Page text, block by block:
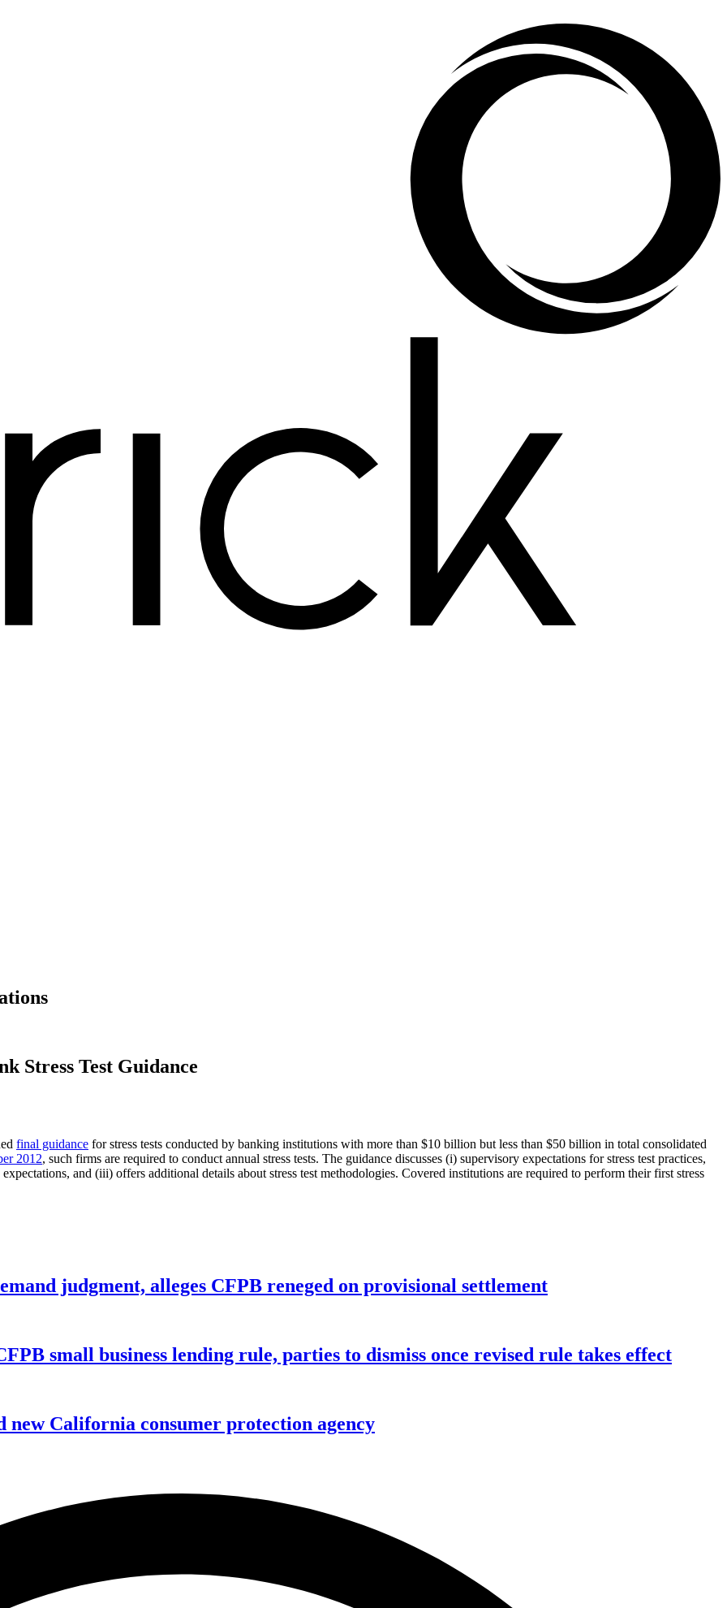
Stress Test Guidance
final guidance for stress tests conducted by banking institutions with more than $10 billion but less than $50 billion in total consolidated
2012, such firms are required to conduct annual stress tests. The guidance discusses (i) supervisory expectations for stress test practices,
and (iii) offers additional details about stress test methodologies. Covered institutions are required to perform their first stress
judgment, alleges CFPB reneged on provisional settlement
small business lending rule, parties to dismiss once revised rule takes effect
California consumer protection agency